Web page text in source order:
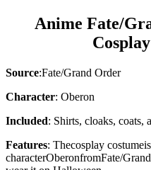
Anime Fate/
Source:Fate/Grand Order
Character: Oberon
Included: Shirts, cloaks, coats,
Features: Thecosplay costume
characterOberonfromFate/